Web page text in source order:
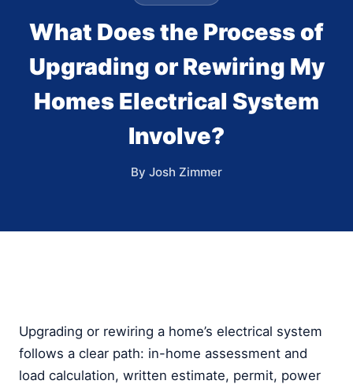
What Does the Process of
Upgrading or Rewiring My
Homes Electrical System
Involve?
By Josh Zimmer
Upgrading or rewiring a home’s electrical system
follows a clear path: in-home assessment and
load calculation, written estimate, permit, power